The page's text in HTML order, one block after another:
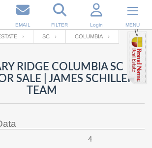
EMAIL FILTER Login MENU
RESET PASSWORD
orRegistration
SIGN IN
SC COLUMBIA
RIDGE COLUMBIA SC
SALE | JAMES SCHILLER
TEAM
4